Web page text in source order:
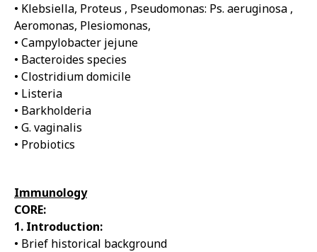
• Klebsiella, Proteus , Pseudomonas: Ps. aeruginosa ,
Aeromonas, Plesiomonas,
• Campylobacter jejune
• Bacteroides species
• Clostridium domicile
• Listeria
• Barkholderia
• G. vaginalis
• Probiotics
Immunology
CORE:
1. Introduction:
• Brief historical background